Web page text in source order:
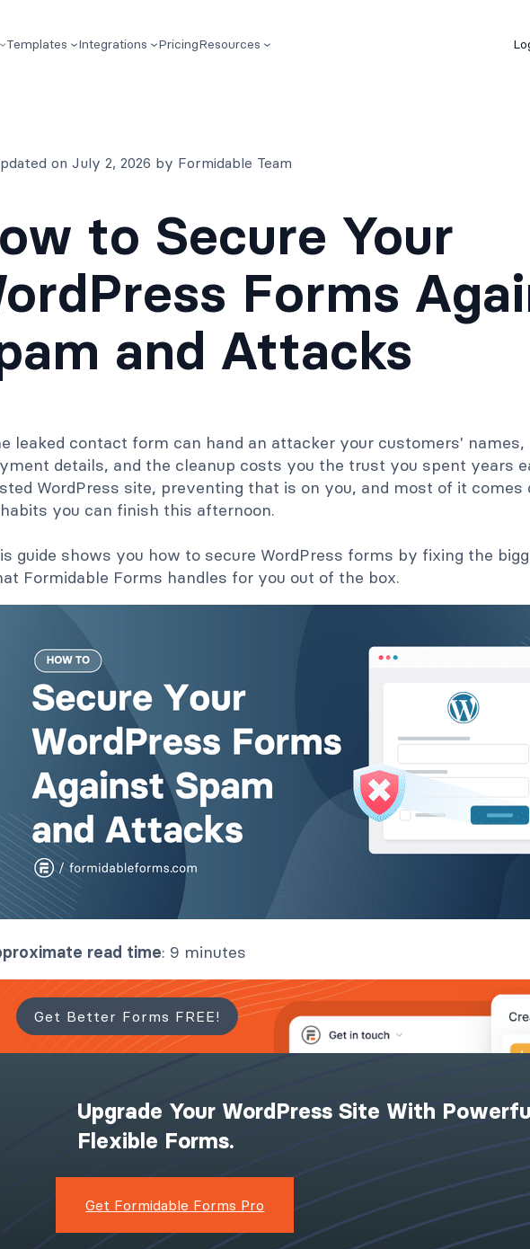
Templates Integrations PricingResources
on July 2, 2026 by Formidable Team
to Secure Your
Forms
and Attacks
leaked contact form can hand an attacker your customers' names,
details, and the cleanup costs you the trust you spent years
WordPress site, preventing that is on you, and most of it
you can finish this afternoon.
guide shows you how to secure WordPress forms by fixing the
Formidable Forms handles for you out of the box.
read time: 9 minutes
Get Better Forms FREE!
Upgrade Your WordPress Site With
Flexible Forms.
Get Formidable Forms Pro